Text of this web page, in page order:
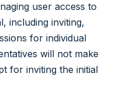
user access to
including inviting,
for individual
will not make
for inviting the initial